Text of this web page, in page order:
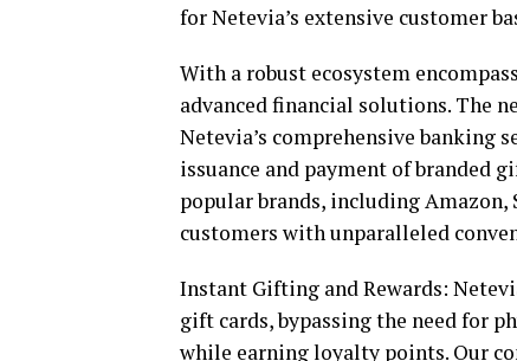
for Netevia’s extensive customer
With a robust ecosystem
advanced financial solutions. The
Netevia’s comprehensive banking
issuance and payment of branded
popular brands, including Amazon,
customers with unparalleled
Instant Gifting and Rewards:
gift cards, bypassing the need for
while earning loyalty points. Our